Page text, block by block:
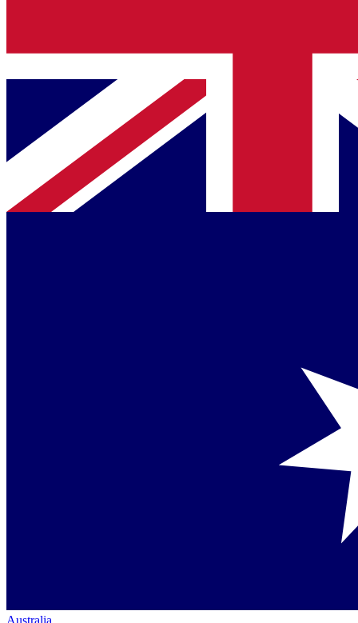
Australia